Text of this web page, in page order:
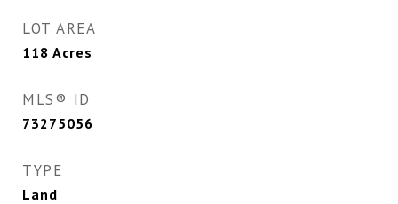
LOT AREA
118 Acres
MLS® ID
73275056
TYPE
Land